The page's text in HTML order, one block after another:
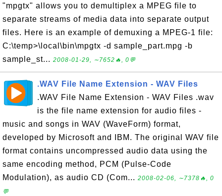
"mpgtx" allows you to demultiplex a MPEG file to
separate streams of media data into separate output
files. Here is an example of demuxing a MPEG-1 file:
C:\temp>\local\bin\mpgtx -d sample_part.mpg -b
sample_st... 2008-01-29, ∼7652🔥, 0💬
.WAV File Name Extension - WAV Files
.WAV File Name Extension - WAV Files .wav
is the file name extension for audio files -
music and songs in WAV (WaveForm) format,
developed by Microsoft and IBM. The original WAV file
format contains uncompressed audio data using the
same encoding method, PCM (Pulse-Code
Modulation), as audio CD (Com... 2008-02-06, ∼7378🔥, 0
💬